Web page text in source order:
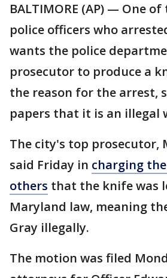
BALTIMORE (AP) — One
police officers who
wants the police
prosecutor to produce a
the reason for the arrest,
papers that it is an illegal
The city's top prosecutor,
said Friday in charging
others that the knife was
Maryland law, meaning
Gray illegally.
The motion was filed